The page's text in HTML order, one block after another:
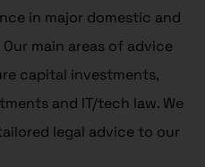
in major domestic and
main areas of advice
capital investments,
and IT/tech law. We
legal advice to our